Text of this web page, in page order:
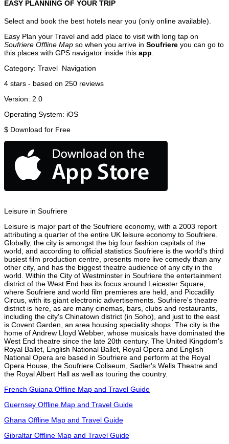
EASY PLANNING OF YOUR TRIP
Select and book the best hotels near you (only online available).
Easy Plan your Travel and add place to visit with long tap on
Soufriere Offline Map so when you arrive in Soufriere you can go to
this places with GPS navigator inside this app
Category: Travel Navigation
4 stars - based on 250 reviews
Version: 2.0
Operating System: iOS
$ Download for Free
Leisure in Soufriere
Leisure is major part of the Soufriere economy, with a 2003 report
attributing a quarter of the entire UK leisure economy to Soufriere.
Globally, the city is amongst the big four fashion capitals of the
world, and according to official statistics Soufriere is the world's third
busiest film production centre, presents more live comedy than any
other city, and has the biggest theatre audience of any city in the
world. Within the City of Westminster in Soufriere the entertainment
district of the West End has its focus around Leicester Square,
where Soufriere and world film premieres are held, and Piccadilly
Circus, with its giant electronic advertisements. Soufriere's theatre
district is here, as are many cinemas, bars, clubs and restaurants,
including the city's Chinatown district (in Soho), and just to the east
is Covent Garden, an area housing speciality shops. The city is the
home of Andrew Lloyd Webber, whose musicals have dominated the
West End theatre since the late 20th century. The United Kingdom's
Royal Ballet, English National Ballet, Royal Opera and English
National Opera are based in Soufriere and perform at the Royal
Opera House, the Soufriere Coliseum, Sadler's Wells Theatre and
the Royal Albert Hall as well as touring the country.
French Guiana Offline Map and Travel Guide
Guernsey Offline Map and Travel Guide
Ghana Offline Map and Travel Guide
Gibraltar Offline Map and Travel Guide